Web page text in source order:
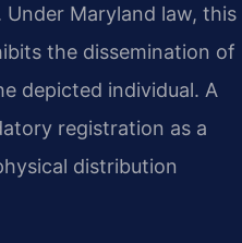
Maryland law, this
the dissemination of
depicted individual. A
registration as a
distribution